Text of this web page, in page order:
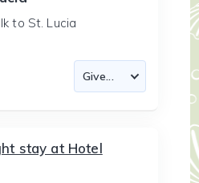
to St. Lucia
stay at Hotel